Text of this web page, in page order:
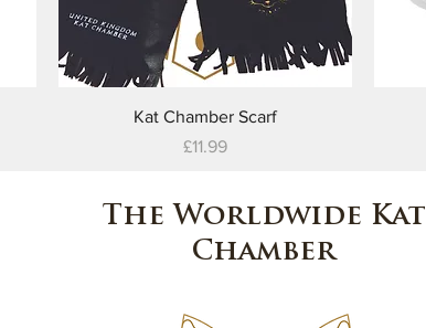
Quick View
Kat Chamber Scarf
Price
£11.99
The Worldwide Kat
Chamber